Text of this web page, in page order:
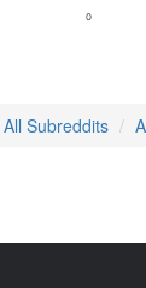
0
Subreddits